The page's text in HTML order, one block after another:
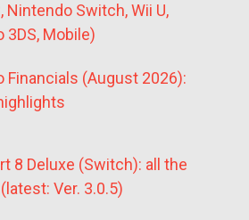
Nintendo Switch, Wii U,
3DS, Mobile)
Financials (August 2026):
8 Deluxe (Switch): all the
Ver. 3.0.5)